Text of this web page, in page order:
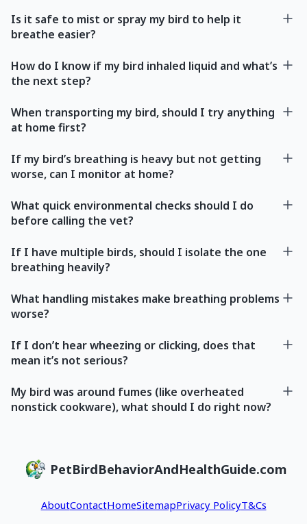
Is it safe to mist or spray my bird to help it
breathe easier?
How do I know if my bird inhaled liquid and what’s
the next step?
When transporting my bird, should I try anything
at home first?
If my bird’s breathing is heavy but not getting
worse, can I monitor at home?
What quick environmental checks should I do
before calling the vet?
If I have multiple birds, should I isolate the one
breathing heavily?
What handling mistakes make breathing problems
worse?
If I don’t hear wheezing or clicking, does that
mean it’s not serious?
My bird was around fumes (like overheated
nonstick cookware), what should I do right now?
PetBirdBehaviorAndHealthGuide.com
AboutContactHomeSitemapPrivacy PolicyT&Cs